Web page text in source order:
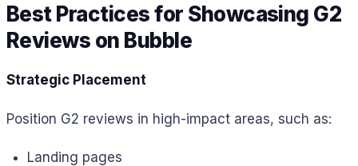
Best Practices for Showcasing G2
Reviews on Bubble
Strategic Placement
Position G2 reviews in high-impact areas, such as:
Landing pages